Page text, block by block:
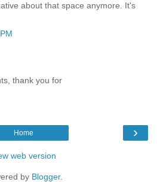
about that space anymore. It's
thank you for
›
Home
web version
by Blogger.